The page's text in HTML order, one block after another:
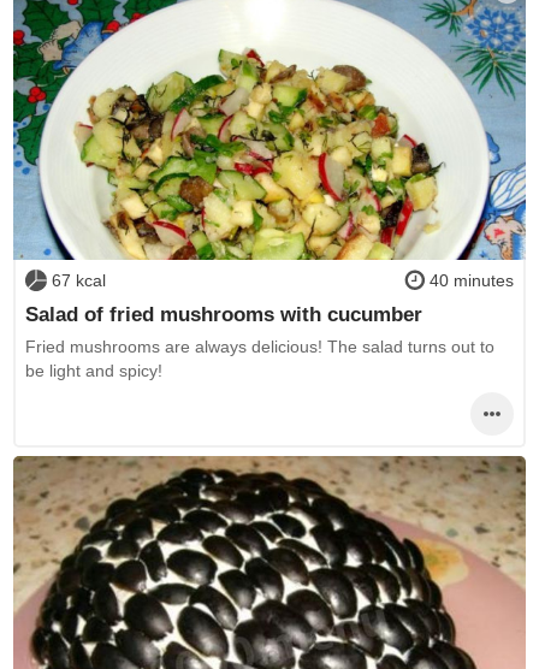
67 kcal 40 minutes
Salad of fried mushrooms with cucumber
Fried mushrooms are always delicious! The salad turns out to
be light and spicy!